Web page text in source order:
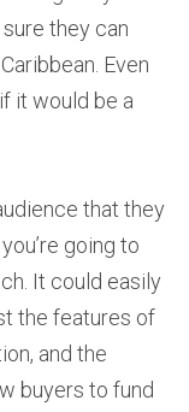
they can
Even
it would be a
that they
going to
It could easily
the features of
and the
buyers to fund